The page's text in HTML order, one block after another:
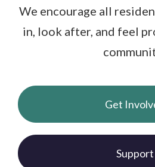
We encourage all
in, look after, and feel
Get
Support